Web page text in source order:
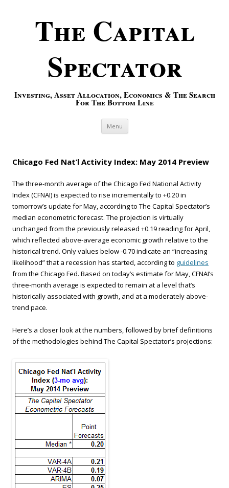
The Capital
Spectator
Investing, Asset Allocation, Economics & The Search
For The Bottom Line
Menu Skip to content
Chicago Fed Nat’l Activity Index: May 2014 Preview
The three-month average of the Chicago Fed National Activity
Index (CFNAI) is expected to rise incrementally to +0.20 in
tomorrow’s update for May, according to The Capital Spectator’s
median econometric forecast. The projection is virtually
unchanged from the previously released +0.19 reading for April,
which reflected above-average economic growth relative to the
historical trend. Only values below -0.70 indicate an “increasing
likelihood” that a recession has started, according to guidelines
from the Chicago Fed. Based on today’s estimate for May, CFNAI’s
three-month average is expected to remain at a level that’s
historically associated with growth, and at a moderately above-
trend pace.
Here’s a closer look at the numbers, followed by brief definitions
of the methodologies behind The Capital Spectator’s projections: